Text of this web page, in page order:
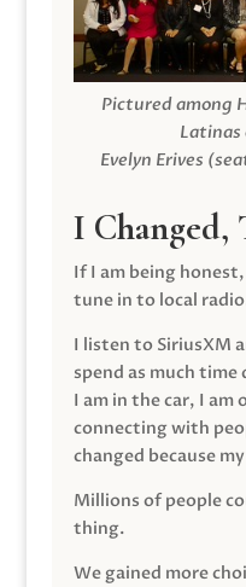
Pictured among
Latinas
Evelyn Erives
I Changed,
If I am being
tune in to local
I listen to SiriusXM
spend as much time
I am in the car, I
connecting with
changed because
Millions of people
thing.
We gained more